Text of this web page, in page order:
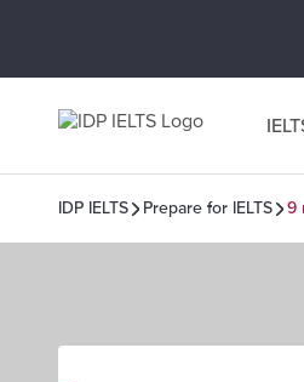
IDP IELTS Prepare for IELTS 9